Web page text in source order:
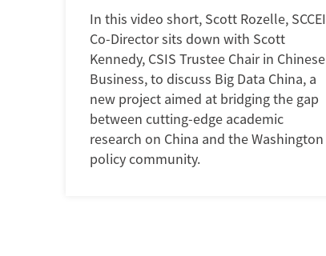
In this video short, Scott Rozelle, SCCEI
Co-Director sits down with Scott
Kennedy, CSIS Trustee Chair in Chinese
Business, to discuss Big Data China, a
new project aimed at bridging the gap
between cutting-edge academic
research on China and the Washington
policy community.